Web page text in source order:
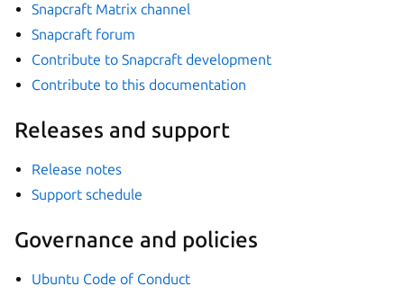
Snapcraft Matrix channel
Snapcraft forum
Contribute to Snapcraft development
Contribute to this documentation
Releases and support
Release notes
Support schedule
Governance and policies
Ubuntu Code of Conduct